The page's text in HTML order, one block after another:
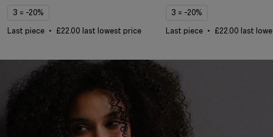
3 = -20%
Last piece £22.00 last lowest price
3 = -20%
Last piece £22.00 last